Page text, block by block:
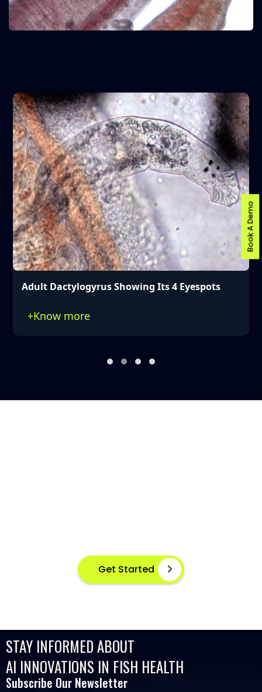
Adult Dactylogyrus Showing Its 4 Eyespots
+Know more
Get Started
STAY INFORMED ABOUT
AI INNOVATIONS IN FISH HEALTH
Subscribe Our Newsletter
Book A Demo